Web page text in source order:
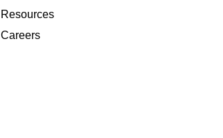
Resources
Careers